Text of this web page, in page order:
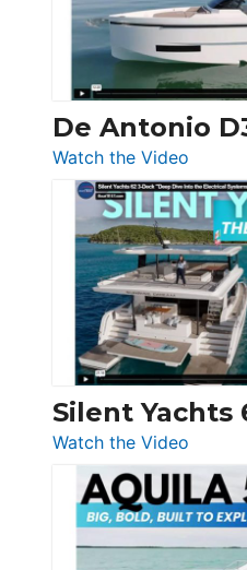
De Antonio
Watch the Video
De
D32
Open
Silent Yachts
Watch the Video
Silent
Yachts
62